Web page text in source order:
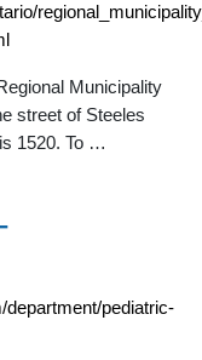
Municipality
street of Steeles
1520. To …
pediatric-